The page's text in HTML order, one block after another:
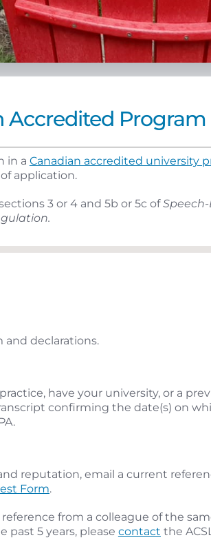
Accredited Program
in a Canadian accredited university
application.
3 or 4 and 5b or 5c of
and declarations.
have your university, or a
confirming the date(s) on
reputation, email a current
Form.
from a colleague of the
past 5 years, please contact the